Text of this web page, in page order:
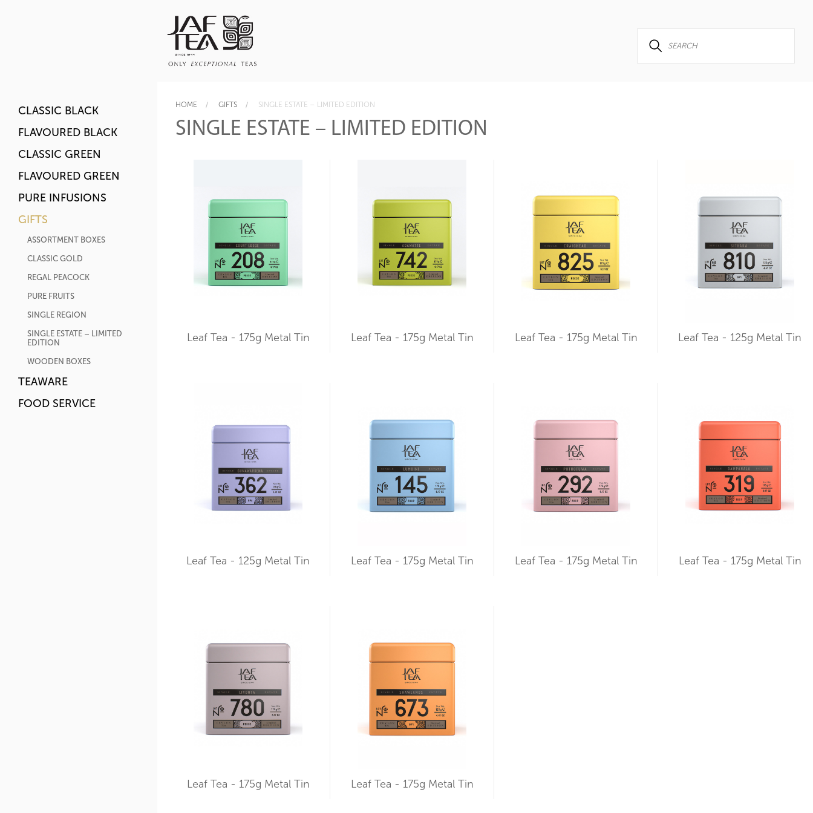
CLASSIC BLACK
FLAVOURED BLACK
CLASSIC GREEN
FLAVOURED GREEN
PURE INFUSIONS
GIFTS
ASSORTMENT BOXES
CLASSIC GOLD
REGAL PEACOCK
PURE FRUITS
SINGLE REGION
SINGLE ESTATE – LIMITED
EDITION
WOODEN BOXES
TEAWARE
FOOD SERVICE
HOME GIFTS SINGLE ESTATE – LIMITED EDITION
SINGLE ESTATE – LIMITED EDITION
Leaf Tea - 175g Metal Tin Leaf Tea - 175g Metal Tin Leaf Tea - 175g Metal Tin Leaf Tea - 125g Metal Tin
Leaf Tea - 125g Metal Tin Leaf Tea - 175g Metal Tin Leaf Tea - 175g Metal Tin Leaf Tea - 175g Metal Tin
Leaf Tea - 175g Metal Tin Leaf Tea - 175g Metal Tin